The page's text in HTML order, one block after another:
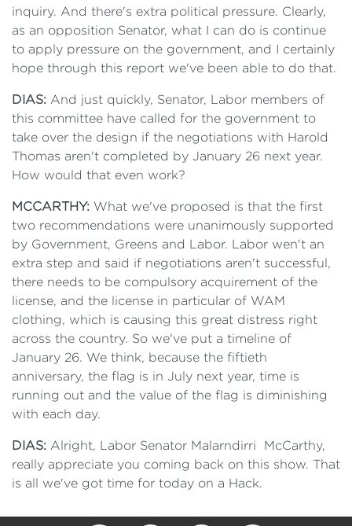
inquiry. And there's extra political pressure. Clearly,
as an opposition Senator, what I can do is continue
to apply pressure on the government, and I certainly
hope through this report we've been able to do that.
DIAS: And just quickly, Senator, Labor members of
this committee have called for the government to
take over the design if the negotiations with Harold
Thomas aren't completed by January 26 next year.
How would that even work?
MCCARTHY: What we've proposed is that the first
two recommendations were unanimously supported
by Government, Greens and Labor. Labor wen't an
extra step and said if negotiations aren't successful,
there needs to be compulsory acquirement of the
license, and the license in particular of WAM
clothing, which is causing this great distress right
across the country. So we've put a timeline of
January 26. We think, because the fiftieth
anniversary, the flag is in July next year, time is
running out and the value of the flag is diminishing
with each day.
DIAS: Alright, Labor Senator Malarndirri McCarthy,
really appreciate you coming back on this show. That
is all we've got time for today on a Hack.